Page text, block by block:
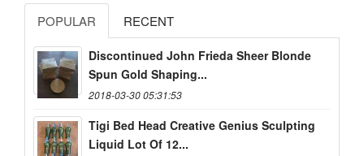
POPULAR RECENT
Discontinued John Frieda Sheer Blonde
Spun Gold Shaping...
2018-03-30 05:31:53
Tigi Bed Head Creative Genius Sculpting
Liquid Lot Of 12...